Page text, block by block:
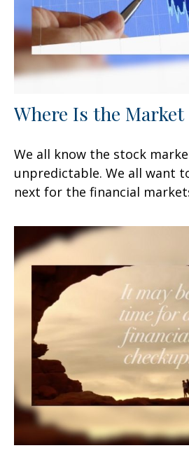
Where Is the Market
We all know the stock
unpredictable. We all want
next for the financial